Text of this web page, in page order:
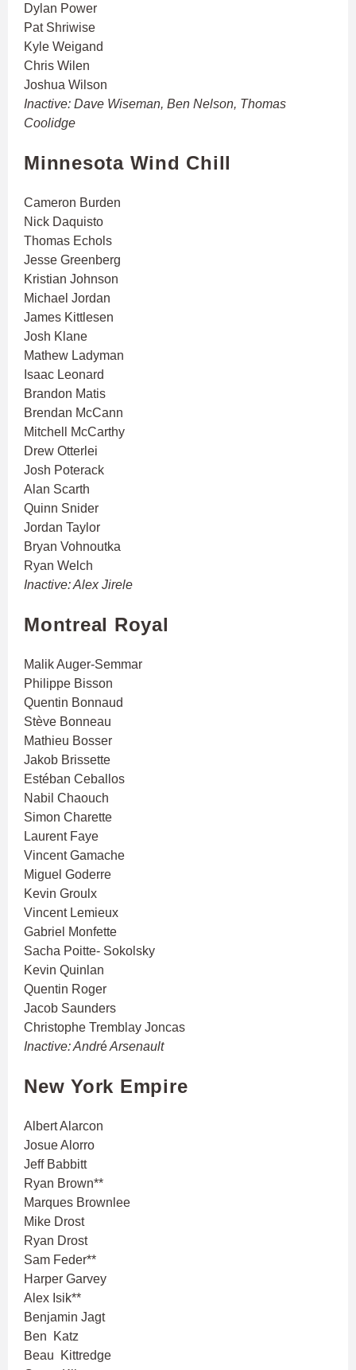
Dylan Power
Pat Shriwise
Kyle Weigand
Chris Wilen
Joshua Wilson
Inactive: Dave Wiseman, Ben Nelson, Thomas
Coolidge
Minnesota Wind Chill
Cameron Burden
Nick Daquisto
Thomas Echols
Jesse Greenberg
Kristian Johnson
Michael Jordan
James Kittlesen
Josh Klane
Mathew Ladyman
Isaac Leonard
Brandon Matis
Brendan McCann
Mitchell McCarthy
Drew Otterlei
Josh Poterack
Alan Scarth
Quinn Snider
Jordan Taylor
Bryan Vohnoutka
Ryan Welch
Inactive: Alex Jirele
Montreal Royal
Malik Auger-Semmar
Philippe Bisson
Quentin Bonnaud
Stève Bonneau
Mathieu Bosser
Jakob Brissette
Estéban Ceballos
Nabil Chaouch
Simon Charette
Laurent Faye
Vincent Gamache
Miguel Goderre
Kevin Groulx
Vincent Lemieux
Gabriel Monfette
Sacha Poitte- Sokolsky
Kevin Quinlan
Quentin Roger
Jacob Saunders
Christophe Tremblay Joncas
Inactive: AndréArsenault
New York Empire
Albert Alarcon
Josue Alorro
Jeff Babbitt
Ryan Brown**
Marques Brownlee
Mike Drost
Ryan Drost
Sam Feder**
Harper Garvey
Alex Isik**
Benjamin Jagt
Ben Katz
Beau Kittredge